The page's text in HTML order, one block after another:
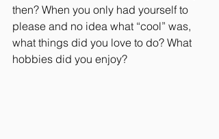
then? When you only had yourself to
please and no idea what “cool” was,
what things did you love to do? What
hobbies did you enjoy?